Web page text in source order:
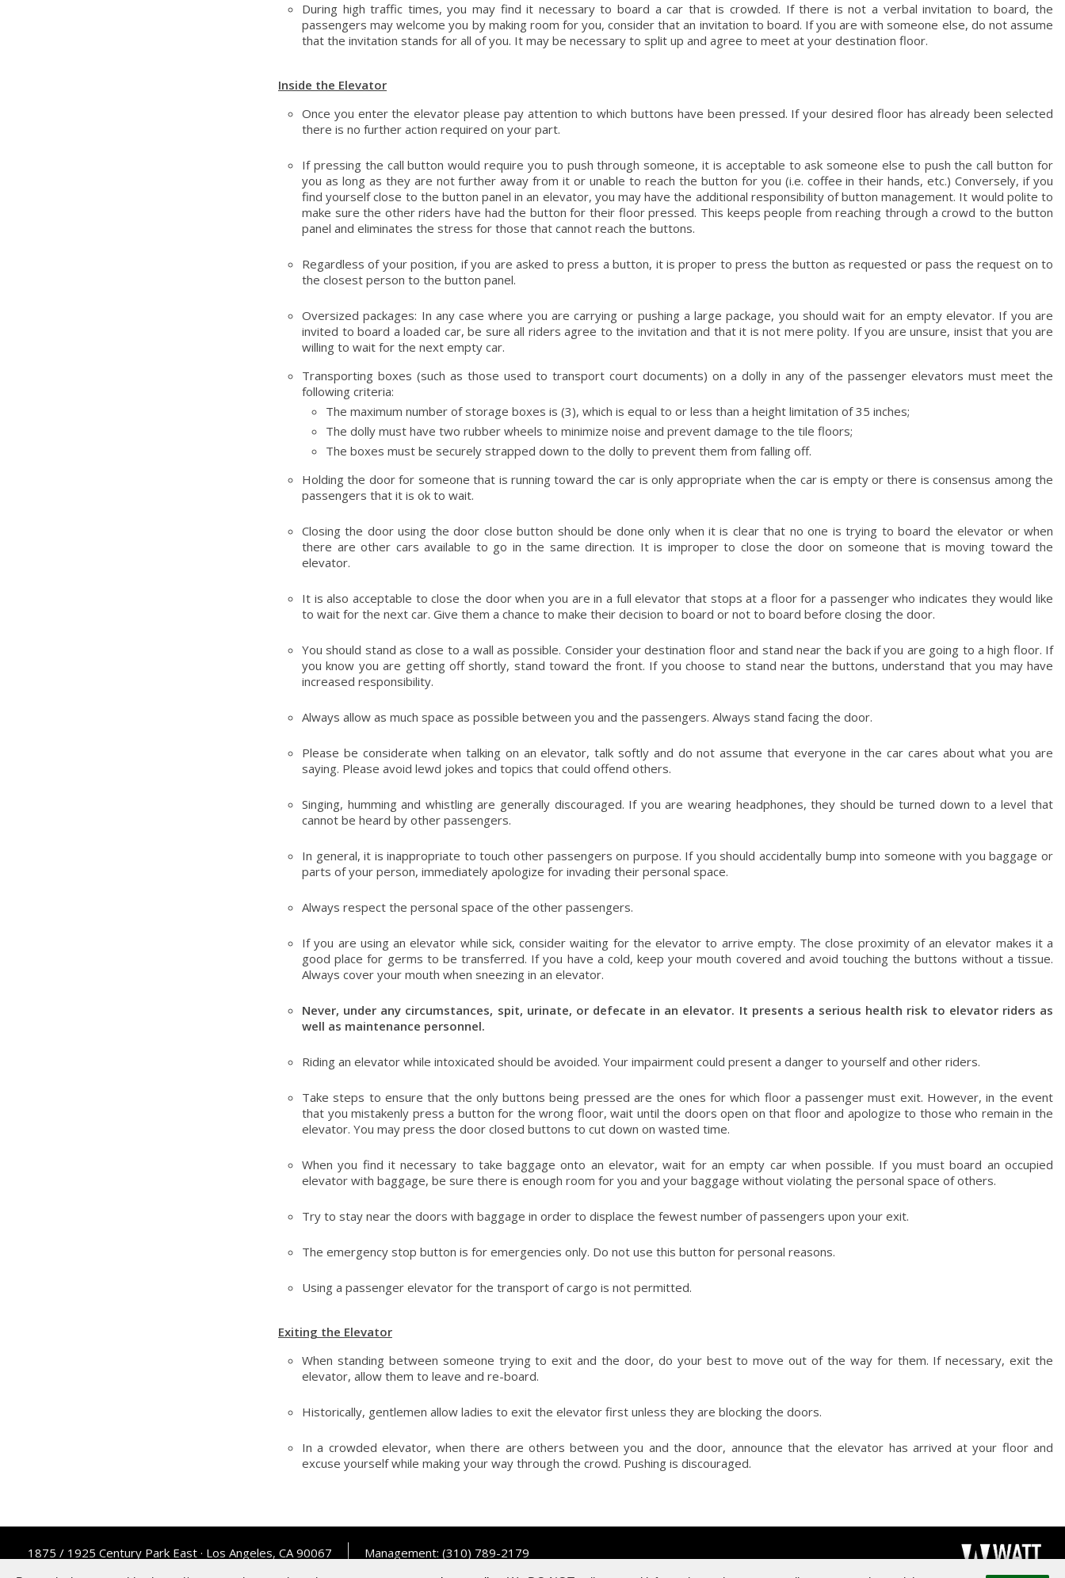
During high traffic times, you may find it necessary to board a car that is crowded. If there is not a verbal invitation to board, the
passengers may welcome you by making room for you, consider that an invitation to board. If you are with someone else, do not assume
that the invitation stands for all of you. It may be necessary to split up and agree to meet at your destination floor.
Inside the Elevator
Once you enter the elevator please pay attention to which buttons have been pressed. If your desired floor has already been selected
there is no further action required on your part.
If pressing the call button would require you to push through someone, it is acceptable to ask someone else to push the call button for
you as long as they are not further away from it or unable to reach the button for you (i.e. coffee in their hands, etc.) Conversely, if you
find yourself close to the button panel in an elevator, you may have the additional responsibility of button management. It would polite to
make sure the other riders have had the button for their floor pressed. This keeps people from reaching through a crowd to the button
panel and eliminates the stress for those that cannot reach the buttons.
Regardless of your position, if you are asked to press a button, it is proper to press the button as requested or pass the request on to
the closest person to the button panel.
Oversized packages: In any case where you are carrying or pushing a large package, you should wait for an empty elevator. If you are
invited to board a loaded car, be sure all riders agree to the invitation and that it is not mere polity. If you are unsure, insist that you are
willing to wait for the next empty car.
Transporting boxes (such as those used to transport court documents) on a dolly in any of the passenger elevators must meet the
following criteria:
The maximum number of storage boxes is (3), which is equal to or less than a height limitation of 35 inches;
The dolly must have two rubber wheels to minimize noise and prevent damage to the tile floors;
The boxes must be securely strapped down to the dolly to prevent them from falling off.
Holding the door for someone that is running toward the car is only appropriate when the car is empty or there is consensus among the
passengers that it is ok to wait.
Closing the door using the door close button should be done only when it is clear that no one is trying to board the elevator or when
there are other cars available to go in the same direction. It is improper to close the door on someone that is moving toward the
elevator.
It is also acceptable to close the door when you are in a full elevator that stops at a floor for a passenger who indicates they would like
to wait for the next car. Give them a chance to make their decision to board or not to board before closing the door.
You should stand as close to a wall as possible. Consider your destination floor and stand near the back if you are going to a high floor. If
you know you are getting off shortly, stand toward the front. If you choose to stand near the buttons, understand that you may have
increased responsibility.
Always allow as much space as possible between you and the passengers. Always stand facing the door.
Please be considerate when talking on an elevator, talk softly and do not assume that everyone in the car cares about what you are
saying. Please avoid lewd jokes and topics that could offend others.
Singing, humming and whistling are generally discouraged. If you are wearing headphones, they should be turned down to a level that
cannot be heard by other passengers.
In general, it is inappropriate to touch other passengers on purpose. If you should accidentally bump into someone with you baggage or
parts of your person, immediately apologize for invading their personal space.
Always respect the personal space of the other passengers.
If you are using an elevator while sick, consider waiting for the elevator to arrive empty. The close proximity of an elevator makes it a
good place for germs to be transferred. If you have a cold, keep your mouth covered and avoid touching the buttons without a tissue.
Always cover your mouth when sneezing in an elevator.
Never, under any circumstances, spit, urinate, or defecate in an elevator. It presents a serious health risk to elevator riders as
well as maintenance personnel.
Riding an elevator while intoxicated should be avoided. Your impairment could present a danger to yourself and other riders.
Take steps to ensure that the only buttons being pressed are the ones for which floor a passenger must exit. However, in the event
that you mistakenly press a button for the wrong floor, wait until the doors open on that floor and apologize to those who remain in the
elevator. You may press the door closed buttons to cut down on wasted time.
When you find it necessary to take baggage onto an elevator, wait for an empty car when possible. If you must board an occupied
elevator with baggage, be sure there is enough room for you and your baggage without violating the personal space of others.
Try to stay near the doors with baggage in order to displace the fewest number of passengers upon your exit.
The emergency stop button is for emergencies only. Do not use this button for personal reasons.
Using a passenger elevator for the transport of cargo is not permitted.
Exiting the Elevator
When standing between someone trying to exit and the door, do your best to move out of the way for them. If necessary, exit the
elevator, allow them to leave and re-board.
Historically, gentlemen allow ladies to exit the elevator first unless they are blocking the doors.
In a crowded elevator, when there are others between you and the door, announce that the elevator has arrived at your floor and
excuse yourself while making your way through the crowd. Pushing is discouraged.
1875 / 1925 Century Park East · Los Angeles, CA 90067 Management: (310) 789-2179